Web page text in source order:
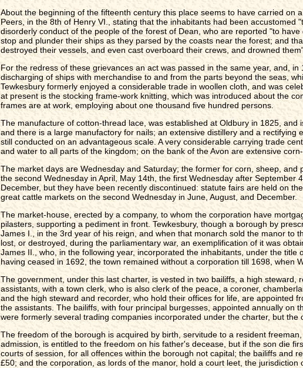
About the beginning of the fifteenth century this place seems to have carried
Peers, in the 8th of Henry VI., stating that the inhabitants had been
disorderly conduct of the people of the forest of Dean, who are reported "to
stop and plunder their ships as they parsed by the coasts near the forest; and
destroyed their vessels, and even cast overboard their crews, and drowned
For the redress of these grievances an act was passed in the same year, and,
discharging of ships with merchandise to and from the parts beyond the seas,
Tewkesbury formerly enjoyed a considerable trade in woollen cloth, and was
at present is the stocking frame-work knitting, which was introduced about the
frames are at work, employing about one thousand five hundred persons.
The manufacture of cotton-thread lace, was established at Oldbury in 1825,
and there is a large manufactory for nails; an extensive distillery and a
still conducted on an advantageous scale. A very considerable carrying trade
and water to all parts of the kingdom; on the bank of the Avon are extensive
The market days are Wednesday and Saturday; the former for corn, sheep,
the second Wednesday in April, May 14th, the first Wednesday after
December, but they have been recently discontinued: statute fairs are held on
great cattle markets on the second Wednesday in June, August, and December.
The market-house, erected by a company, to whom the corporation have
pilasters, supporting a pediment in front. Tewkesbury, though a borough by
James I., in the 3rd year of his reign, and when that monarch sold the manor to
lost, or destroyed, during the parliamentary war, an exemplification of it was
James II., who, in the following year, incorporated the inhabitants, under the
having ceased in 1692, the town remained without a corporation till 1698, when
The government, under this last charter, is vested in two bailiffs, a high
assistants, with a town clerk, who is also clerk of the peace, a coroner,
and the high steward and recorder, who hold their offices for life, are appointed
the assistants. The bailiffs, with four principal burgesses, appointed annually
were formerly several trading companies incorporated under the charter, but the
The freedom of the borough is acquired by birth, servitude to a resident
admission, is entitled to the freedom on his father's decease, but if the son die
courts of session, for all offences within the borough not capital; the bailiffs and
£50; and the corporation, as lords of the manor, hold a court leet, the